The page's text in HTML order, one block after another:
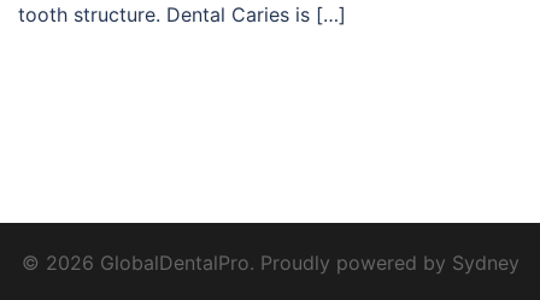
tooth structure. Dental Caries is […]
© 2026 GlobalDentalPro. Proudly powered by Sydney